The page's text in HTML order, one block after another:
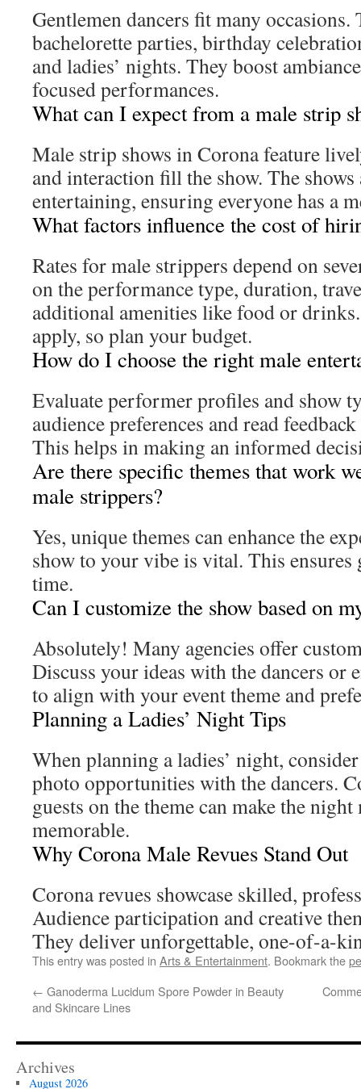
Gentlemen dancers fit many occasions.
bachelorette parties, birthday
and ladies’ nights. They boost
focused performances.
What can I expect from a male strip
Male strip shows in Corona feature
and interaction fill the show. The
entertaining, ensuring everyone has a
What factors influence the cost of
Rates for male strippers depend on
on the performance type, duration,
additional amenities like food or
apply, so plan your budget.
How do I choose the right male
Evaluate performer profiles and show
audience preferences and read
This helps in making an informed
Are there specific themes that work
male strippers?
Yes, unique themes can enhance the
show to your vibe is vital. This ensures
time.
Can I customize the show based on
Absolutely! Many agencies offer
Discuss your ideas with the dancers or
to align with your event theme and
Planning a Ladies’ Night Tips
When planning a ladies’ night,
photo opportunities with the dancers.
guests on the theme can make the
memorable.
Why Corona Male Revues Stand Out
Corona revues showcase skilled,
Audience participation and creative
They deliver unforgettable, one-of-a-
This entry was posted in Arts & Entertainment. Bookmark the
← Ganoderma Lucidum Spore Powder in Beauty
and Skincare Lines
Archives
August 2026